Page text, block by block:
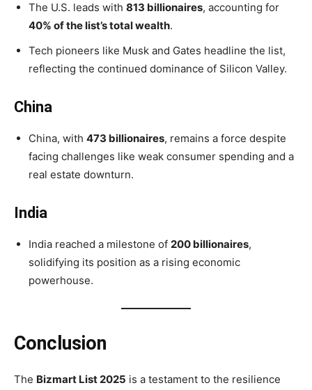
The U.S. leads with 813 billionaires, accounting for
40% of the list’s total wealth.
Tech pioneers like Musk and Gates headline the list,
reflecting the continued dominance of Silicon Valley.
China
China, with 473 billionaires, remains a force despite
facing challenges like weak consumer spending and a
real estate downturn.
India
India reached a milestone of 200 billionaires,
solidifying its position as a rising economic
powerhouse.
Conclusion
The Bizmart List 2025 is a testament to the resilience